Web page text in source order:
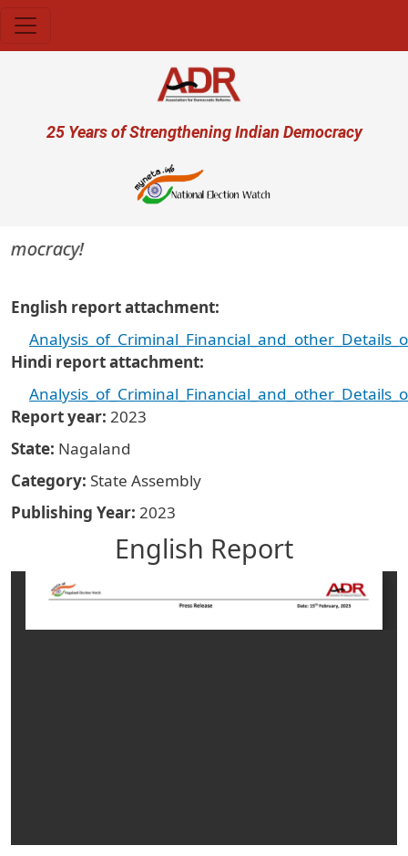
User account menu
25 Years of Strengthening Indian Democracy
English report attachment
Hindi report attachment
Report year 2023
State Nagaland
Category State Assembly
Publishing Year 2023
English Report